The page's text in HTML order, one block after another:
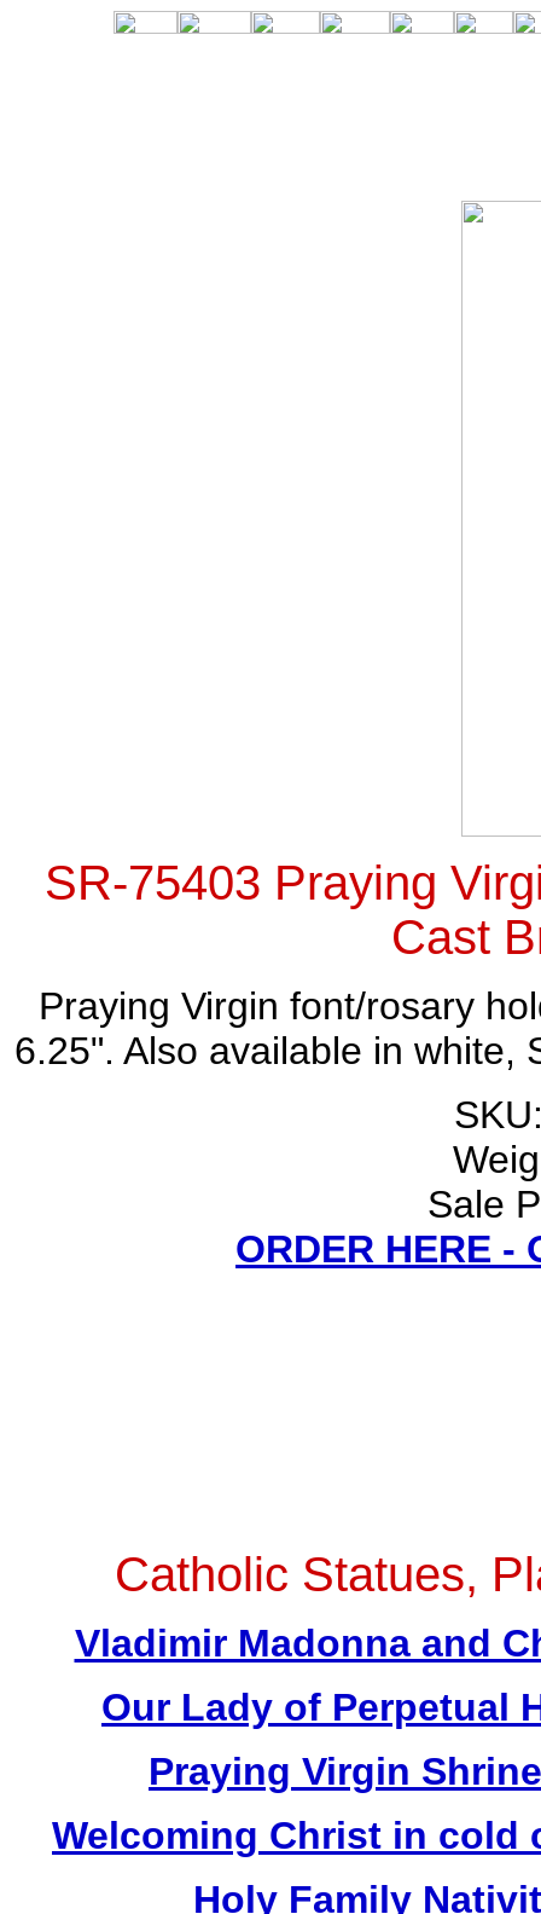
SR-75403 Praying
Cast
Praying Virgin font/rosary
6.25". Also available in white,
Sale
ORDER HERE -
Catholic Statues,
Vladimir Madonna and
Our Lady of Perpetual
Praying Virgin
Welcoming Christ in cold
Holy Family